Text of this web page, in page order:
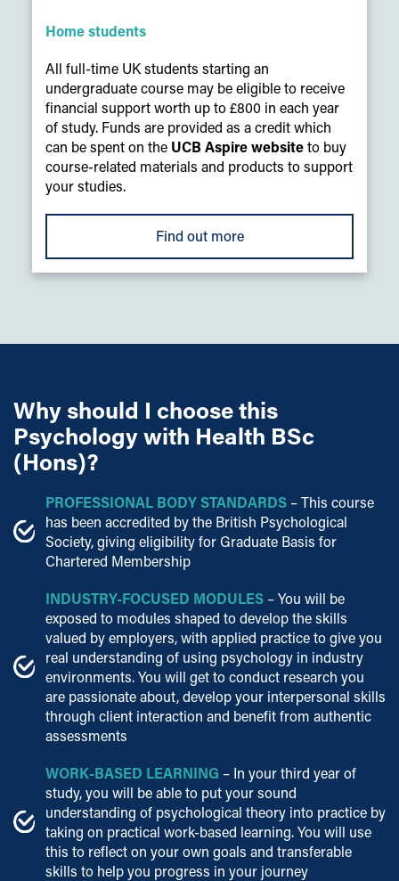
Home students
All full-time UK students starting an
undergraduate course may be eligible to receive
financial support worth up to £800 in each year
of study. Funds are provided as a credit which
can be spent on the UCB Aspire websiteto buy
course-related materials and products to support
your studies.
Find out more
Why should I choose this
Psychology with Health BSc
(Hons)?
PROFESSIONAL BODY STANDARDS – This course
has been accredited by the British Psychological
Society, giving eligibility for Graduate Basis for
Chartered Membership
INDUSTRY-FOCUSED MODULES – You will be
exposed to modules shaped to develop the skills
valued by employers, with applied practice to give you
real understanding of using psychology in industry
environments. You will get to conduct research you
are passionate about, develop your interpersonal skills
through client interaction and benefit from authentic
assessments
WORK-BASED LEARNING – In your third year of
study, you will be able to put your sound
understanding of psychological theory into practice by
taking on practical work-based learning. You will use
this to reflect on your own goals and transferable
skills to help you progress in your journey